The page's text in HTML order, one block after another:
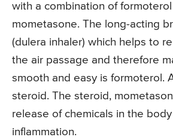
with a combination of formoterol
mometasone. The long-acting
(dulera inhaler) which helps to
the air passage and therefore
smooth and easy is formoterol.
steroid. The steroid,
release of chemicals in the
inflammation.